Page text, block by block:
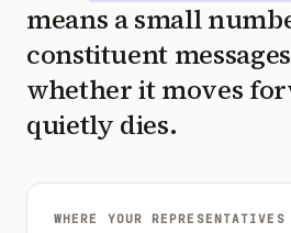
means a small
constituent messages
whether it moves
quietly dies.
WHERE YOUR REPRESENTATIVES